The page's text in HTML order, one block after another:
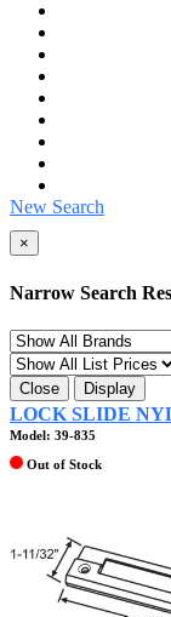
New Search
×
Narrow Search
Close Display
LOCK SLIDE
Model: 39-835
Out of Stock